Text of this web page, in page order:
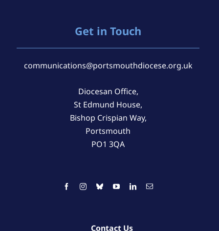
Get in Touch
communications@portsmouthdiocese.org.uk
Diocesan Office,
St Edmund House,
Bishop Crispian Way,
Portsmouth
PO1 3QA
Contact Us